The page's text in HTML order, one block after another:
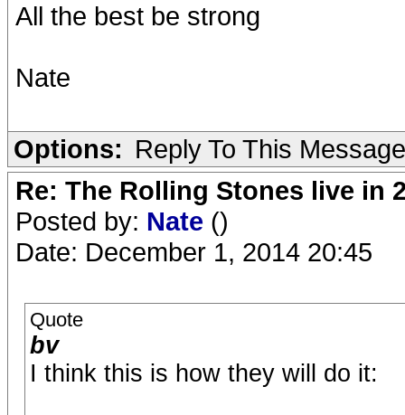
All the best be strong
Nate
Options: Reply To This Message
Re: The Rolling Stones live in
Posted by: Nate ()
Date: December 1, 2014 20:45
Quote
bv
I think this is how they will do it: